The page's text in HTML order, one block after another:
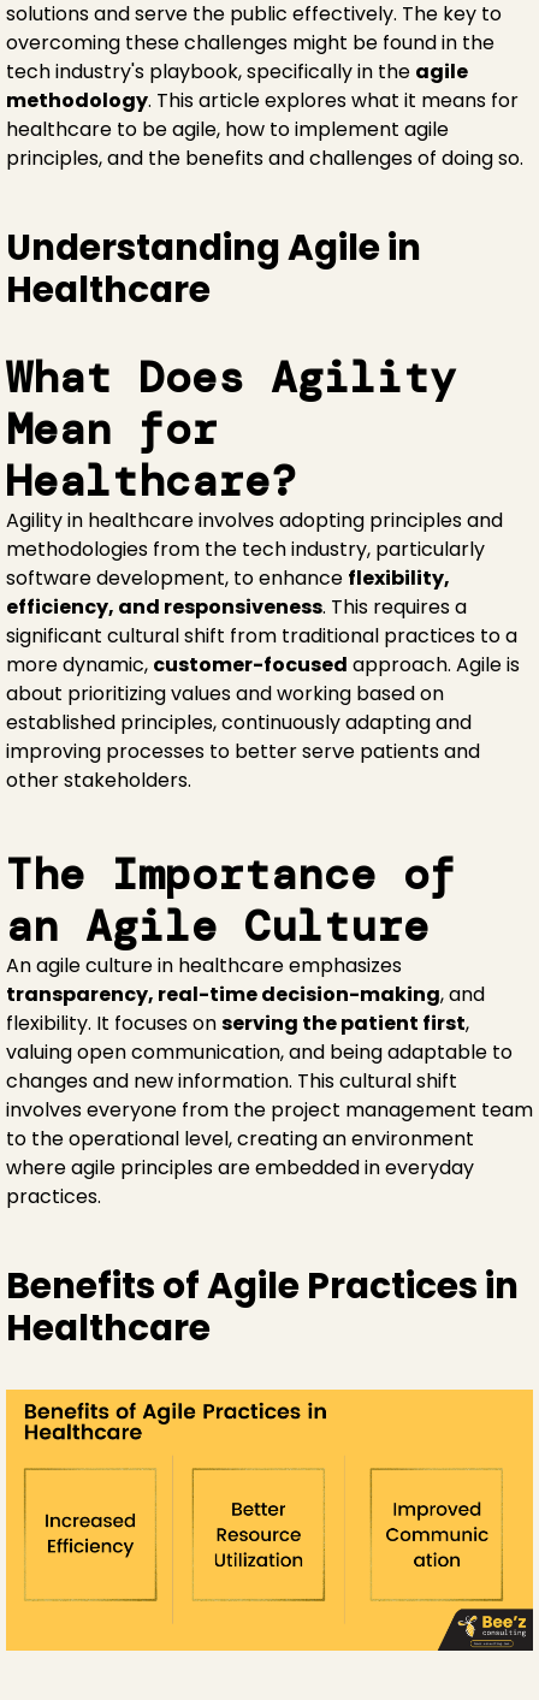
solutions and serve the public effectively. The key to
overcoming these challenges might be found in the
tech industry's playbook, specifically in the agile
methodology. This article explores what it means for
healthcare to be agile, how to implement agile
principles, and the benefits and challenges of doing so.
Understanding Agile in
Healthcare
What Does Agility
Mean for
Healthcare?
Agility in healthcare involves adopting principles and
methodologies from the tech industry, particularly
software development, to enhance flexibility,
efficiency, and responsiveness. This requires a
significant cultural shift from traditional practices to a
more dynamic, customer-focused approach. Agile is
about prioritizing values and working based on
established principles, continuously adapting and
improving processes to better serve patients and
other stakeholders.
The Importance of
an Agile Culture
An agile culture in healthcare emphasizes
transparency, real-time decision-making, and
flexibility. It focuses onserving the patient first,
valuing open communication, and being adaptable to
changes and new information. This cultural shift
involves everyone from the project management team
to the operational level, creating an environment
where agile principles are embedded in everyday
practices.
Benefits of Agile Practices in
Healthcare